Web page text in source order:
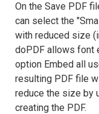
On the Save PDF
can select the
with reduced size
doPDF allows font
option Embed all
resulting PDF file
reduce the size by
creating the PDF.